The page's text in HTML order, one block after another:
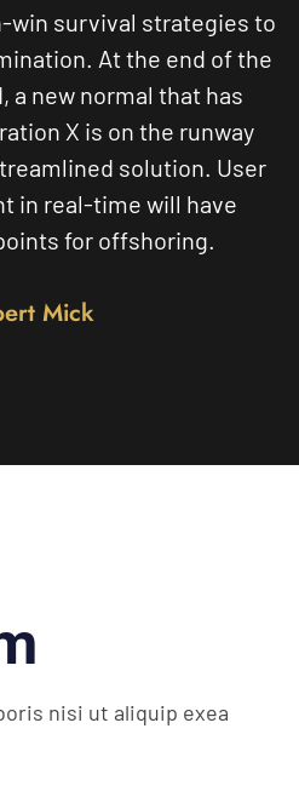
to
the
Bring to the table
ensure proactive
day, going
evolved from
heading towards a
generated
multiple
nisi ut aliquip exea